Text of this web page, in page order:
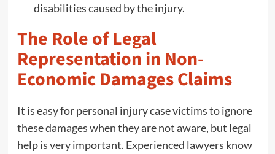
disabilities caused by the injury.
The Role of Legal
Representation in Non-
Economic Damages Claims
It is easy for personal injury case victims to ignore
these damages when they are not aware, but legal
help is very important. Experienced lawyers know